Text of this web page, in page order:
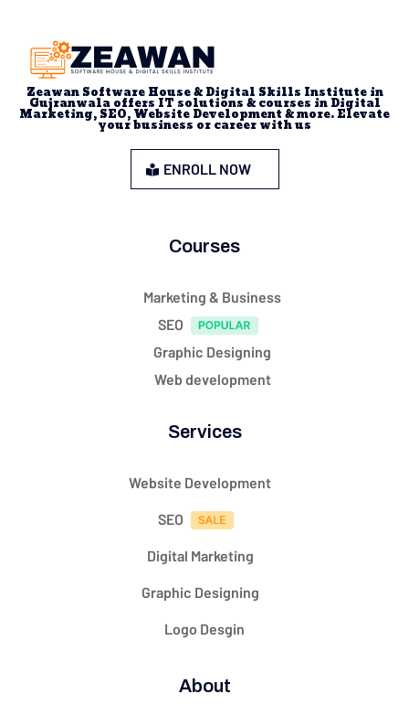
Zeawan Software House & Digital Skills Institute in
Gujranwala offers IT solutions & courses in Digital
Marketing, SEO, Website Development & more. Elevate
your business or career with us
ENROLL NOW
Courses
Marketing & Business
SEO
Graphic Designing
Web development
Services
Website Development
SEO
Digital Marketing
Graphic Designing
Logo Desgin
About